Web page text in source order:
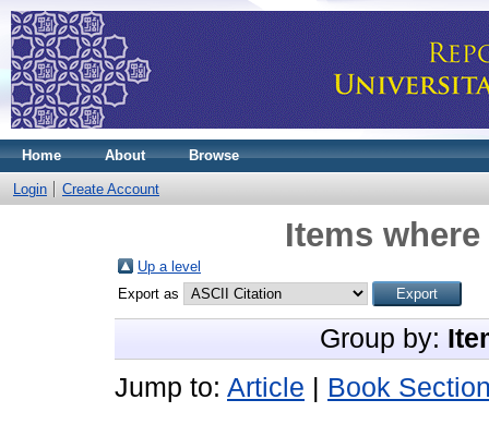
Home About Browse
Login Create Account
Items
Up a level
Export as
Group by:
Jump to: Article
Book